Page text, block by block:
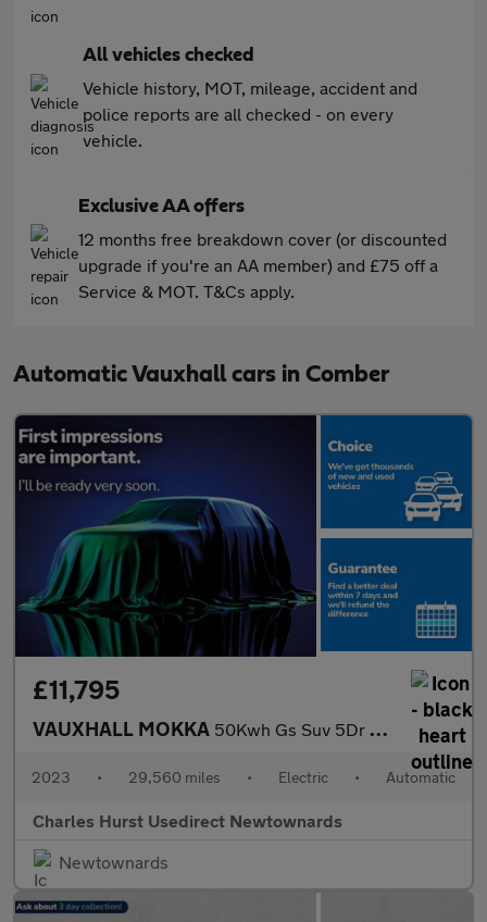
All vehicles checked
Vehicle history, MOT, mileage, accident and
police reports are all checked - on every
vehicle.
Exclusive AA offers
12 months free breakdown cover (or discounted
upgrade if you're an AA member) and £75 off a
Service & MOT. T&Cs apply.
Automatic Vauxhall cars in Comber
£11,795
VAUXHALL MOKKA 50Kwh Gs Suv 5Dr Electric Auto (136 Ps)
2023 • 29,560 miles • Electric • Automatic
Charles Hurst Usedirect Newtownards
Newtownards